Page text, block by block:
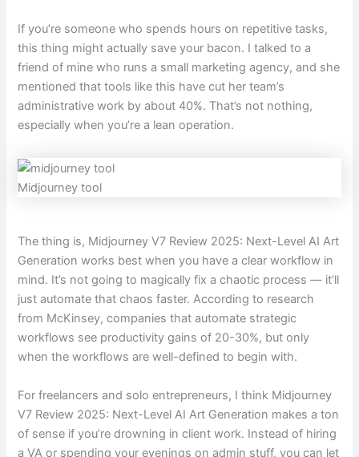
If you’re someone who spends hours on repetitive tasks,
this thing might actually save your bacon. I talked to a
friend of mine who runs a small marketing agency, and she
mentioned that tools like this have cut her team’s
administrative work by about 40%. That’s not nothing,
especially when you’re a lean operation.
Midjourney tool
The thing is, Midjourney V7 Review 2025: Next-Level AI Art
Generation works best when you have a clear workflow in
mind. It’s not going to magically fix a chaotic process — it’ll
just automate that chaos faster. According to research
from McKinsey, companies that automate strategic
workflows see productivity gains of 20-30%, but only
when the workflows are well-defined to begin with.
For freelancers and solo entrepreneurs, I think Midjourney
V7 Review 2025: Next-Level AI Art Generation makes a ton
of sense if you’re drowning in client work. Instead of hiring
a VA or spending your evenings on admin stuff, you can let